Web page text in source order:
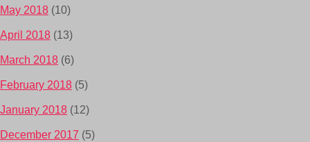
May 2018 (10)
April 2018 (13)
March 2018 (6)
February 2018 (5)
January 2018 (12)
December 2017 (5)